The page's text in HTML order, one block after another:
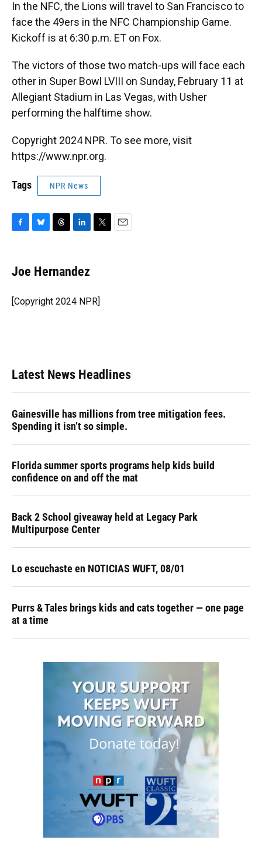
In the NFC, the Lions will travel to San Francisco to
face the 49ers in the NFC Championship Game.
Kickoff is at 6:30 p.m. ET on Fox.
The victors of those two match-ups will face each
other in Super Bowl LVIII on Sunday, February 11 at
Allegiant Stadium in Las Vegas, with Usher
performing the halftime show.
Copyright 2024 NPR. To see more, visit
https://www.npr.org.
Tags NPR News
e
b
o
k
e
s
y
e
a
s
k
e
I
r
Joe Hernandez
[Copyright 2024 NPR]
Latest News Headlines
Gainesville has millions from tree mitigation fees.
Spending it isn’t so simple.
Florida summer sports programs help kids build
confidence on and off the mat
Back 2 School giveaway held at Legacy Park
Multipurpose Center
Lo escuchaste en NOTICIAS WUFT, 08/01
Purrs & Tales brings kids and cats together — one page
at a time